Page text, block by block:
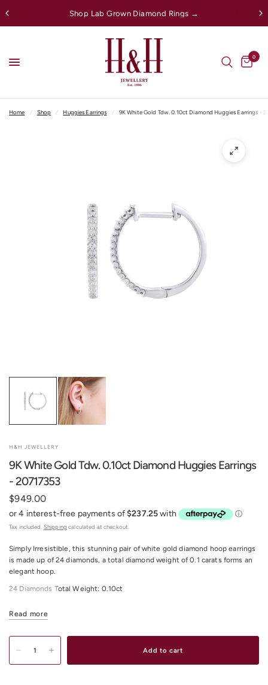
Shop Lab Grown Diamond Rings →
0
Home / Shop / Huggies Earrings / 9K White Gold Tdw. 0.10ct Diamond Huggies Earrings -
H&H JEWELLERY
9K White Gold Tdw. 0.10ct Diamond Huggies Earrings
- 20717353
$949.00
Tax included.Shipping calculated at checkout.
Simply Irresistible, this stunning pair of white gold diamond hoop earrings
is made up of 24 diamonds, a total diamond weight of 0.1 carats forms an
elegant hoop.
24 Diamonds Total Weight: 0.10ct
Read more
Add to cart